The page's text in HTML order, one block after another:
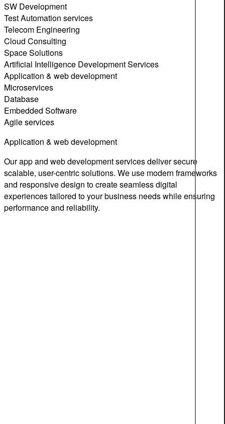
SW Development
Test Automation services
Telecom Engineering
Cloud Consulting
Space Solutions
Artificial Intelligence Development Services
Application & web development
Microservices
Database
Embedded Software
Agile services
Application & web development
Our app and web development services deliver secure
scalable, user-centric solutions. We use modern frameworks
and responsive design to create seamless digital
experiences tailored to your business needs while ensuring
performance and reliability.